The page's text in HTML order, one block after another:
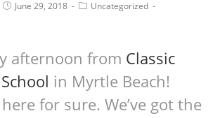
June 29, 2018
Uncategorized
afternoon from Classic
in Myrtle Beach!
for sure. We’ve got the